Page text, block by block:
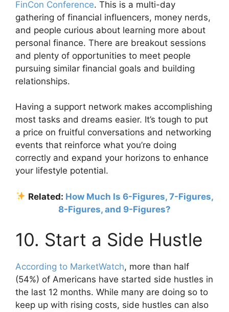
FinCon Conference. This is a multi-day
gathering of financial influencers, money nerds,
and people curious about learning more about
personal finance. There are breakout sessions
and plenty of opportunities to meet people
pursuing similar financial goals and building
relationships.
Having a support network makes accomplishing
most tasks and dreams easier. It’s tough to put
a price on fruitful conversations and networking
events that reinforce what you’re doing
correctly and expand your horizons to enhance
your lifestyle potential.
Related: How Much Is 6-Figures, 7-Figures,
8-Figures, and 9-Figures?
10. Start a Side Hustle
According to MarketWatch, more than half
(54%) of Americans have started side hustles in
the last 12 months. While many are doing so to
keep up with rising costs, side hustles can also